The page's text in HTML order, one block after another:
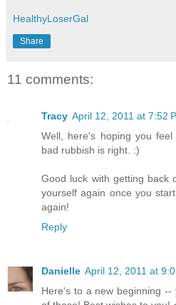
HealthyLoserGal
Share
11 comments:
Tracy April 12, 2011 at 7:52
Well, here's hoping you
bad rubbish is right. :)
Good luck with getting back
yourself again once you
again!
Reply
Danielle April 12, 2011 at
Here's to a new beginning